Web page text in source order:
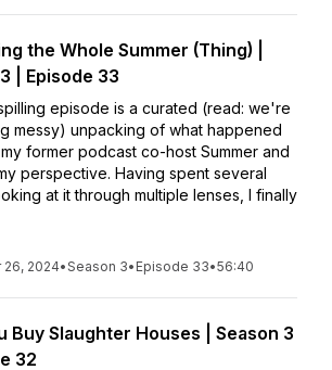
the Whole Summer (Thing) |
| Episode 33
episode is a curated (read: we're
messy) unpacking of what happened
former podcast co-host Summer and
perspective. Having spent several
at it through multiple lenses, I finally
2024•Season 3• Episode 33•56:40
Buy Slaughter Houses | Season 3
32